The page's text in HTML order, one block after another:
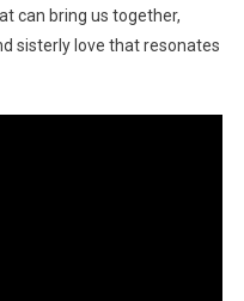
can bring us together,
sisterly love that resonates